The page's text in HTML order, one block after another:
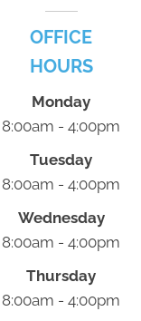
OFFICE
HOURS
Monday
8:00am - 4:00pm
Tuesday
8:00am - 4:00pm
Wednesday
8:00am - 4:00pm
Thursday
8:00am - 4:00pm